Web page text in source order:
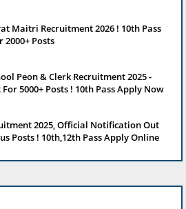
Maitri Recruitment 2026 ! 10th Pass
Posts
Peon & Clerk Recruitment 2025 -
5000+ Posts ! 10th Pass Apply Now
2025, Official Notification Out
Posts ! 10th,12th Pass Apply Online